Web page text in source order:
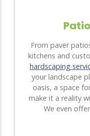
From paver
kitchens and
hardscaping
your landscape
oasis, a space
make it a reality
We even